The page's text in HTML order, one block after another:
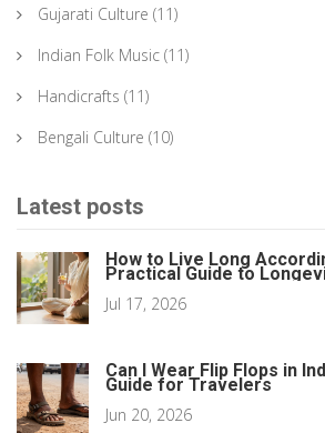
Gujarati Culture (11)
Indian Folk Music (11)
Handicrafts (11)
Bengali Culture (10)
Latest posts
How to Live Long
Practical Guide to
Jul 17, 2026
Can I Wear Flip Flops in
Guide for Travelers
Jun 20, 2026